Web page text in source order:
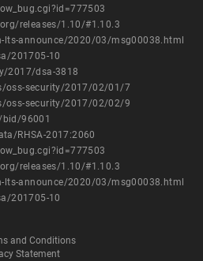
releases/1.10/#1.10.3
announce/2020/03/msg00038.html
201705-10
2017/dsa-3818
oss-security/2017/02/01/7
oss-security/2017/02/02/9
96001
RHSA-2017:2060
releases/1.10/#1.10.3
announce/2020/03/msg00038.html
201705-10
and Conditions
Statement